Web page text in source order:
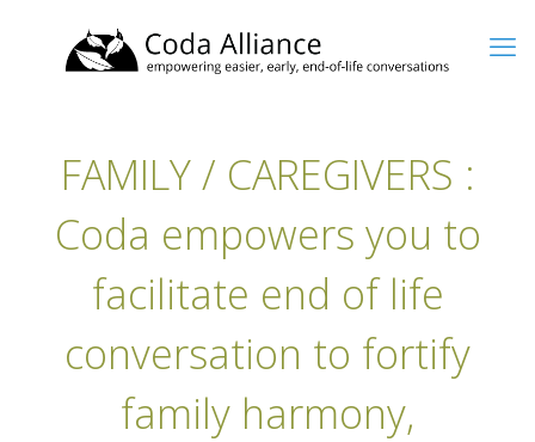
FAMILY / CAREGIVERS :
Coda empowers you to
facilitate end of life
conversation to fortify
family harmony,